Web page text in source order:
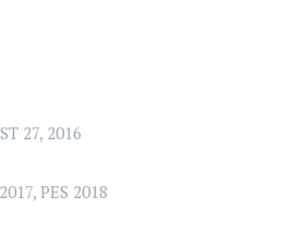
27, 2016
, PES 2018